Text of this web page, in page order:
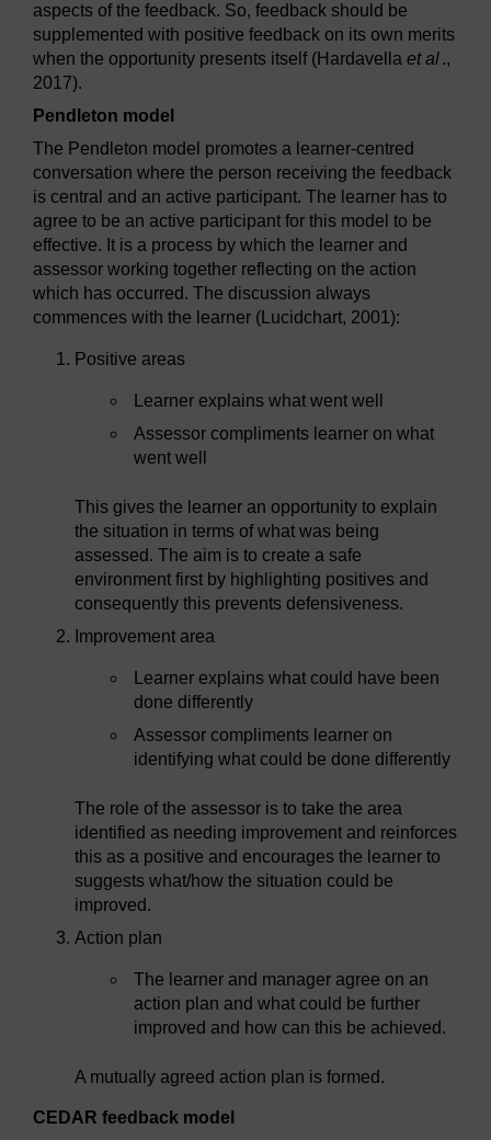
aspects of the feedback. So, feedback should be
supplemented with positive feedback on its own merits
when the opportunity presents itself (Hardavella et al.,
2017).
Pendleton model
The Pendleton model promotes a learner-centred
conversation where the person receiving the feedback
is central and an active participant. The learner has to
agree to be an active participant for this model to be
effective. It is a process by which the learner and
assessor working together reflecting on the action
which has occurred. The discussion always
commences with the learner (Lucidchart, 2001):
Positive areas
Learner explains what went well
Assessor compliments learner on what
went well
This gives the learner an opportunity to explain
the situation in terms of what was being
assessed. The aim is to create a safe
environment first by highlighting positives and
consequently this prevents defensiveness.
Improvement area
Learner explains what could have been
done differently
Assessor compliments learner on
identifying what could be done differently
The role of the assessor is to take the area
identified as needing improvement and reinforces
this as a positive and encourages the learner to
suggests what/how the situation could be
improved.
Action plan
The learner and manager agree on an
action plan and what could be further
improved and how can this be achieved.
A mutually agreed action plan is formed.
CEDAR feedback model